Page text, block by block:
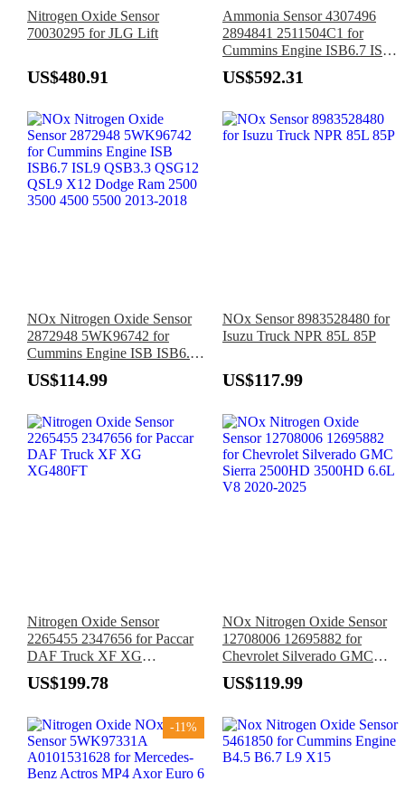
Nitrogen Oxide Sensor
70030295 for JLG Lift
US$480.91
Ammonia Sensor 4307496
2894841 2511504C1 for
Cummins Engine ISB6.7 ISL9
ISX12 ISX15 QSB3.3
QSB6.7 QSL9 Navistar
US$592.31
NOx Nitrogen Oxide Sensor
2872948 5WK96742 for
Cummins Engine ISB ISB6.7
ISL9 QSB3.3 QSG12 QSL9
X12 Dodge Ram 2500 3500
US$114.99
NOx Sensor 8983528480 for
Isuzu Truck NPR 85L 85P
US$117.99
Nitrogen Oxide Sensor
2265455 2347656 for Paccar
DAF Truck XF XG
XG480FT
US$199.78
NOx Nitrogen Oxide Sensor
12708006 12695882 for
Chevrolet Silverado GMC
Sierra 2500HD 3500HD 6.6L
V8 2020-2025
US$119.99
-11%